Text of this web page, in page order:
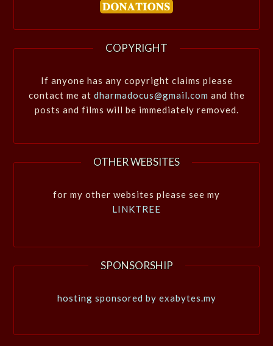
COPYRIGHT
If anyone has any copyright claims please
contact me at dharmadocus@gmail.com and the
posts and films will be immediately removed.
OTHER WEBSITES
for my other websites please see my
LINKTREE
SPONSORSHIP
hosting sponsored by exabytes.my